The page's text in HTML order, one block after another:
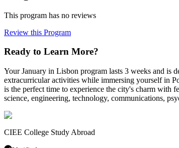
This program has no reviews
Review this Program
Ready to Learn More?
Your January in Lisbon program lasts 3 weeks and is
extracurricular activities while immersing yourself in
is the perfect time to experience the city's charm
science, engineering, technology, communications,
CIEE College Study Abroad